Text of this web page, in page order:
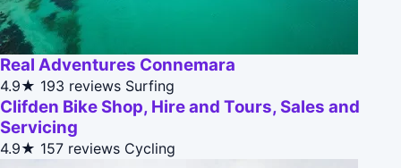
Real Adventures Connemara
4.9★ 193 reviews Surfing
Clifden Bike Shop, Hire and Tours, Sales and
Servicing
4.9★ 157 reviews Cycling